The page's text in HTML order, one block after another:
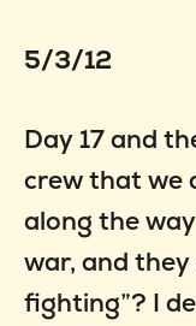
5/3/12
Day 17 and
crew that we
along the
war, and they
fighting”? I